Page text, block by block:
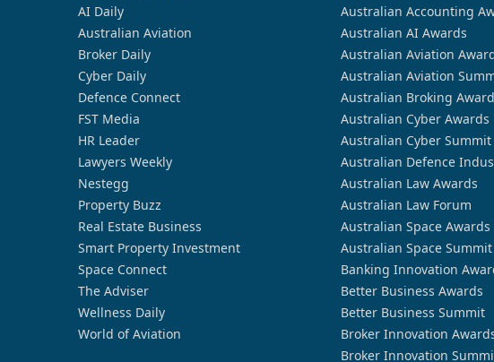
AI Daily
Australian Aviation
Broker Daily
Cyber Daily
Defence Connect
FST Media
HR Leader
Lawyers Weekly
Nestegg
Property Buzz
Real Estate Business
Smart Property Investment
Space Connect
The Adviser
Wellness Daily
World of Aviation
Australian Accounting
Australian AI Awards
Australian Aviation
Australian Aviation
Australian Broking
Australian Cyber Awards
Australian Cyber Summit
Australian Defence
Australian Law Awards
Australian Law Forum
Australian Space Awards
Australian Space Summit
Banking Innovation
Better Business Awards
Better Business Summit
Broker Innovation
Broker Innovation